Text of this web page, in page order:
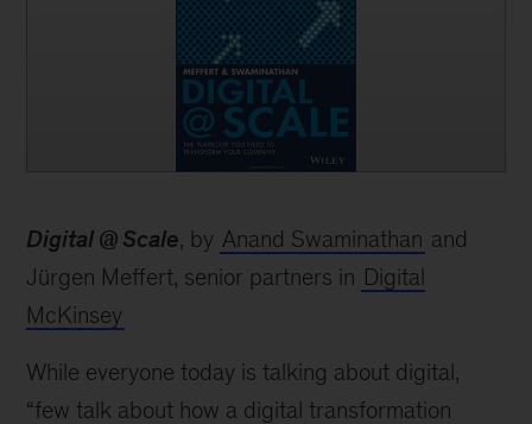
Digital @ Scale, by Anand Swaminathan and
Jürgen Meffert, senior partners in Digital
McKinsey
While everyone today is talking about digital,
“few talk about how a digital transformation